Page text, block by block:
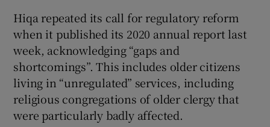
Hiqa repeated its call for regulatory reform
when it published its 2020 annual report last
week, acknowledging “gaps and
shortcomings”. This includes older citizens
living in “unregulated” services, including
religious congregations of older clergy that
were particularly badly affected.